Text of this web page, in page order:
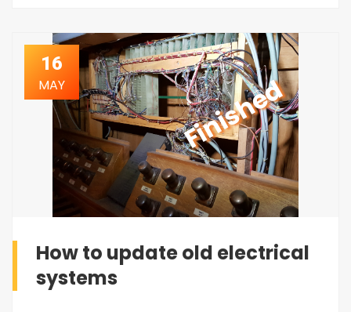
16
MAY Finished
How to update old electrical
systems